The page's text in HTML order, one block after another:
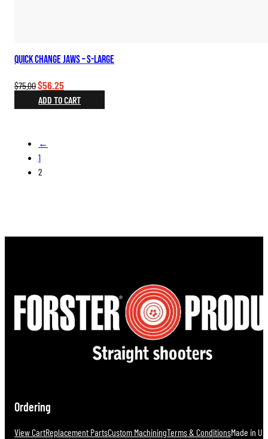
Quick Change Jaws – S-Large
$75.00Original
price
was:
$56.25
price
is:
ADD TO CART
←
1
2
Ordering
View CartReplacement PartsCustom MachiningTerms & ConditionsMade in